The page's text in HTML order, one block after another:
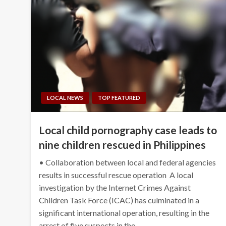
LOCAL NEWS TOP FEATURED
Local child pornography case leads to
nine children rescued in Philippines
• Collaboration between local and federal agencies
results in successful rescue operation A local
investigation by the Internet Crimes Against
Children Task Force (ICAC) has culminated in a
significant international operation, resulting in the